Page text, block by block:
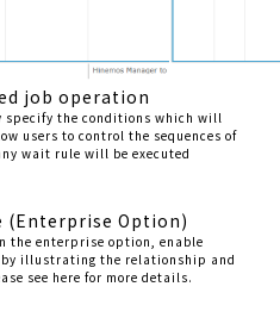
job operation
specify the conditions which will
users to control the sequences of
wait rule will be executed
(Enterprise Option)
the enterprise option, enable
illustrating the relationship and
see here for more details.